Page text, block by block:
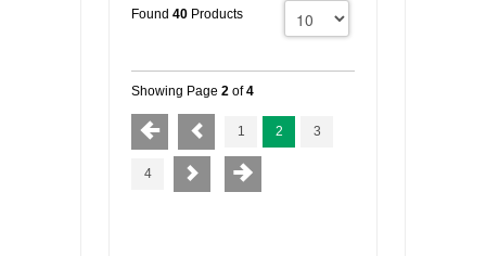
Found 40 Products
Showing Page 2 of4
1 2 3
4